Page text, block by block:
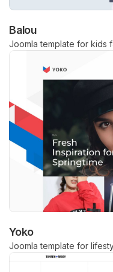
Balou
Joomla template for kids
Yoko
Joomla template for